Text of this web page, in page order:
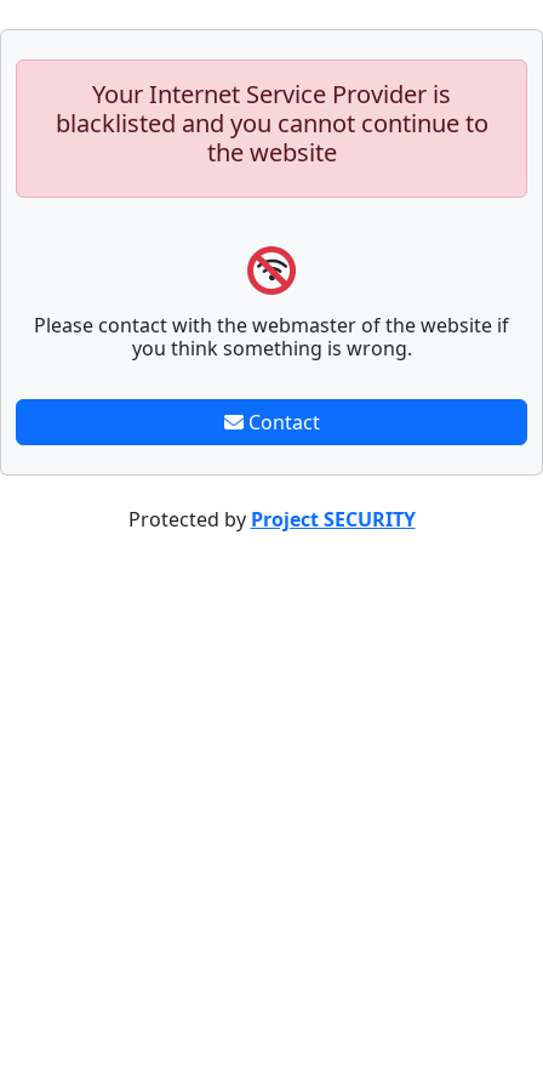
Your Internet Service Provider is
blacklisted and you cannot continue to
the website
Please contact with the webmaster of the website if
you think something is wrong.
Contact
Protected by Project SECURITY